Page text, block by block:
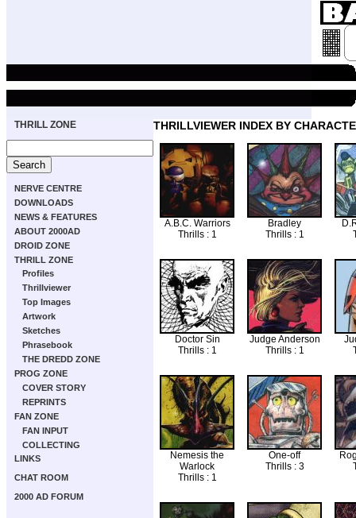
THRILL ZONE
NERVE CENTRE
DOWNLOADS
NEWS & FEATURES
ABOUT 2000AD
DROID ZONE
THRILL ZONE
Profiles
Thrillviewer
Top Images
Artwork
Sketches
Phrasebook
THE DREDD ZONE
PROG ZONE
COVER STORY
REPRINTS
FAN ZONE
FAN INPUT
COLLECTING
LINKS
CHAT ROOM
2000 AD FORUM
THRILLVIEWER INDEX BY
A.B.C. Warriors
Thrills : 1
Bradley
Thrills : 1
Doctor Sin
Thrills : 1
Judge Anderson
Thrills : 1
Nemesis the
Warlock
Thrills : 1
One-off
Thrills : 3